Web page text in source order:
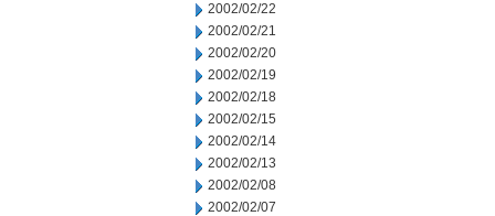
2002/02/22
2002/02/21
2002/02/20
2002/02/19
2002/02/18
2002/02/15
2002/02/14
2002/02/13
2002/02/08
2002/02/07